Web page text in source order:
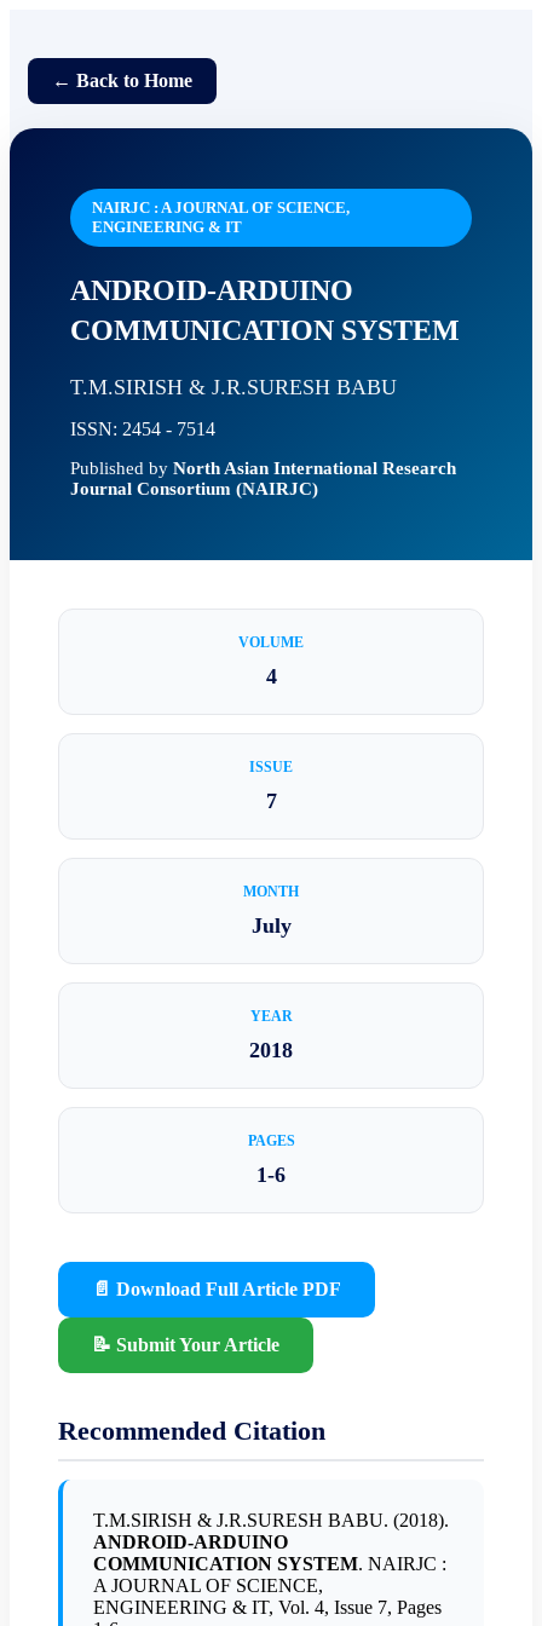
← Back to Home
NAIRJC : A JOURNAL OF SCIENCE,
ENGINEERING & IT
ANDROID-ARDUINO
COMMUNICATION SYSTEM
T.M.SIRISH & J.R.SURESH BABU
ISSN: 2454 - 7514
Published by North Asian International Research
Journal Consortium (NAIRJC)
VOLUME
4
ISSUE
7
MONTH
July
YEAR
2018
PAGES
1-6
📄 Download Full Article PDF
📝 Submit Your Article
Recommended Citation
T.M.SIRISH & J.R.SURESH BABU. (2018).
ANDROID-ARDUINO
COMMUNICATION SYSTEM. NAIRJC :
A JOURNAL OF SCIENCE,
ENGINEERING & IT, Vol. 4, Issue 7, Pages